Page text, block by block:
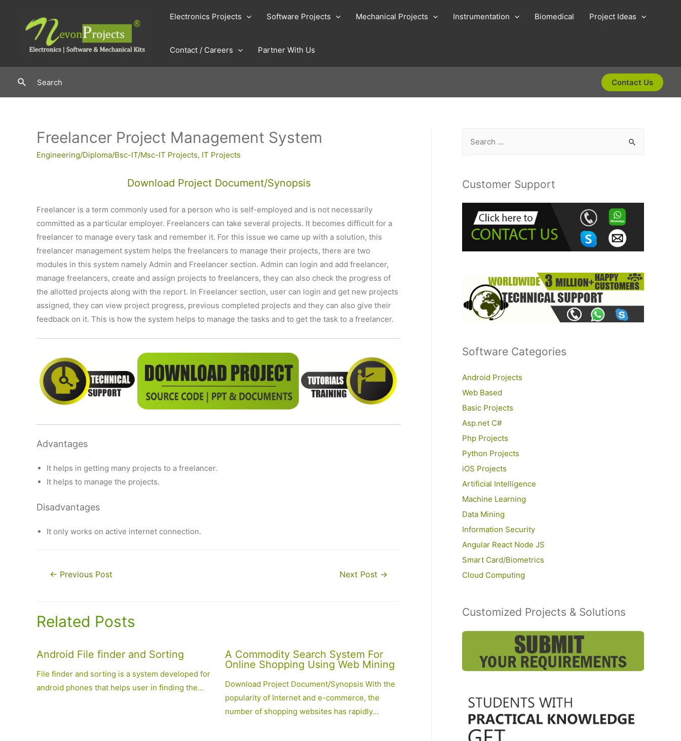
content
Electronics Projects Software Projects Mechanical Projects Instrumentation Biomedical Project Ideas
Contact / Careers Partner With Us
SearchSearch Contact Us
Freelancer Project Management System
Engineering/Diploma/Bsc-IT/Msc-IT Projects, IT Projects
Download Project Document/Synopsis
Freelancer is a term commonly used for a person who is self-employed and is not necessarily
committed as a particular employer. Freelancers can take several projects. It becomes difficult for a
freelancer to manage every task and remember it. For this issue we came up with a solution, this
freelancer management system helps the freelancers to manage their projects, there are two
modules in this system namely Admin and Freelancer section. Admin can login and add freelancer,
manage freelancers, create and assign projects to freelancers, they can also check the progress of
the allotted projects along with the report. In Freelancer section, user can login and get new projects
assigned, they can view project progress, previous completed projects and they can also give their
feedback on it. This is how the system helps to manage the tasks and to get the task to a freelancer.
Advantages
It helps in getting many projects to a freelancer.
It helps to manage the projects.
Disadvantages
It only works on active internet connection.
Post← Previous Post Next Post →
Related Posts
Android File finder and Sorting
File finder and sorting is a system developed for
android phones that helps user in finding the…
A Commodity Search System For
Online Shopping Using Web Mining
Download Project Document/Synopsis With the
popularity of Internet and e-commerce, the
number of shopping websites has rapidly…
rCustomer Support
Software Categories
Android Projects
Web Based
Basic Projects
Asp.net C#
Php Projects
Python Projects
iOS Projects
Artificial Intelligence
Machine Learning
Data Mining
Information Security
Angular React Node JS
Smart Card/Biometrics
Cloud Computing
Customized Projects & Solutions